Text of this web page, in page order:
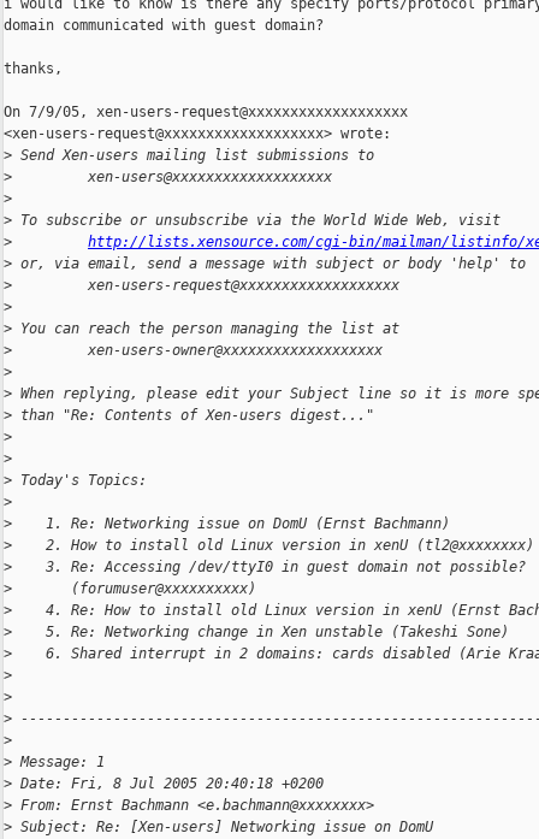
i would like to know is there any specify ports/protocol
domain communicated with guest domain?
thanks,
On 7/9/05, xen-users-request@xxxxxxxxxxxxxxxxxxx
<xen-users-request@xxxxxxxxxxxxxxxxxxx> wrote:
> Send Xen-users mailing list submissions to
>
         xen-users@xxxxxxxxxxxxxxxxxxx
>
> To subscribe or unsubscribe via the World Wide Web, visit
>
http://lists.xensource.com/cgi-bin/mailman/listinfo/
> or, via email, send a message with subject or body 'help' to
>
         xen-users-request@xxxxxxxxxxxxxxxxxxx
>
> You can reach the person managing the list at
>
         xen-users-owner@xxxxxxxxxxxxxxxxxxx
>
> When replying, please edit your Subject line so it is more
> than "Re: Contents of Xen-users digest..."
>
>
> Today's Topics:
>
>
    1. Re: Networking issue on DomU (Ernst Bachmann)
>
    2. How to install old Linux version in xenU (tl2@xxxxxxxx)
>
    3. Re: Accessing /dev/ttyI0 in guest domain not possible?
>
       (forumuser@xxxxxxxxxx)
>
4. Re: How to install old Linux version in xenU (Ernst
>
    5. Re: Networking change in Xen unstable (Takeshi Sone)
>
6. Shared interrupt in 2 domains: cards disabled (Arie
>
>
>
>
> Message: 1
> Date: Fri, 8 Jul 2005 20:40:18 +0200
> From: Ernst Bachmann <e.bachmann@xxxxxxxx>
> Subject: Re: [Xen-users] Networking issue on DomU